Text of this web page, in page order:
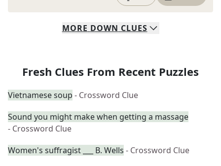
MORE DOWN CLUES
Fresh Clues From Recent Puzzles
Vietnamese soup - Crossword Clue
Sound you might make when getting a massage
- Crossword Clue
Women's suffragist ___ B. Wells - Crossword Clue